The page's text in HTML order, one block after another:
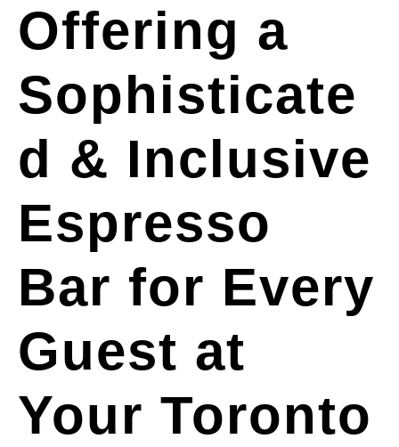
Offering a
Sophisticate
d & Inclusive
Espresso
Bar for Every
Guest at
Your Toronto